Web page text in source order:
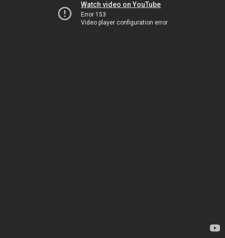
Watch video on YouTube
Error 153
Video player configuration error